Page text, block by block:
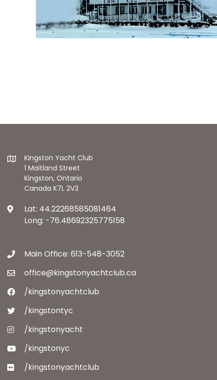
Kingston Yacht Club
1 Maitland Street
Kingston, Ontario
Canada K7L 2V3
Lat: 44.22268585081464
Long: -76.48692325775158
Main Office: 613-548-3052
office@kingstonyachtclub.ca
/kingstonyachtclub
/kingstontyc
/kingstonyacht
/kingstonyc
/kingstonyachtclub